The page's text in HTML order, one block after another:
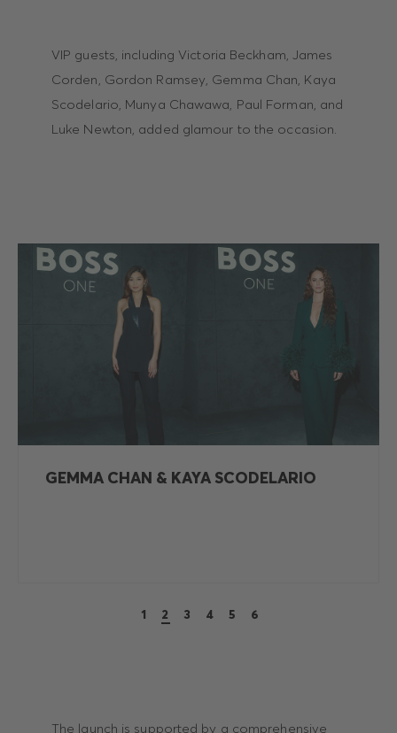
VIP guests, including Victoria Beckham, James
Corden, Gordon Ramsey, Gemma Chan, Kaya
Scodelario, Munya Chawawa, Paul Forman, and
Luke Newton, added glamour to the occasion.
GEMMA CHAN & KAYA SCODELARIO
1 2 3 4 5 6
The launch is supported by a comprehensive